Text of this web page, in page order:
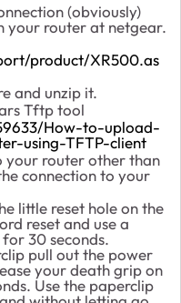
(obviously)
your router at netgear.
product/XR500.as
and unzip it.
Tftp tool
How-to-upload-
using-TFTP-client
your router other than
connection to your
little reset hole on the
reset and use a
30 seconds.
pull out the power
your death grip on
Use the paperclip